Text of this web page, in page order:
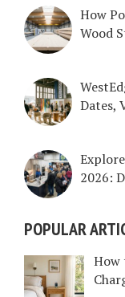
How
Wood
Dates,
2026:
POPULAR
How